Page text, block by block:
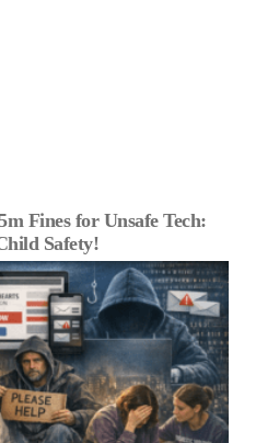
Fines for Unsafe Tech:
Safety!